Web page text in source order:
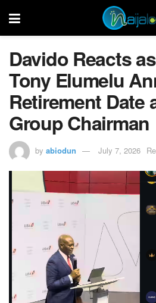
Davido Reacts
Tony Elumelu
Retirement Date
Group Chairman
by abiodun July 7, 2026